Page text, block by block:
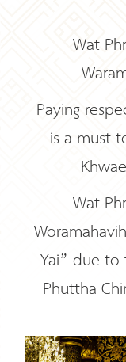
Wat
Paying
is a must
Wat
Yai” due
Phuttha